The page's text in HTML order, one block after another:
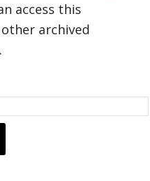
access this
archived